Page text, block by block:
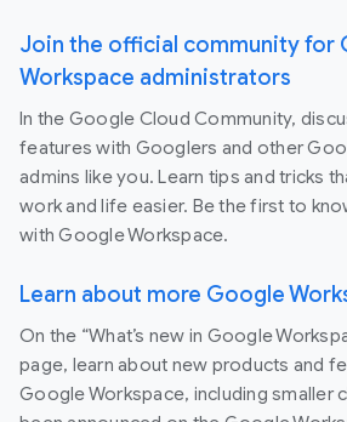
Join the official community for
Workspace administrators
In the Google Cloud Community,
features with Googlers and other
admins like you. Learn tips and tricks
work and life easier. Be the first to
with Google Workspace.
Learn about more Google
On the “What’s new in Google
page, learn about new products and
Google Workspace, including smaller